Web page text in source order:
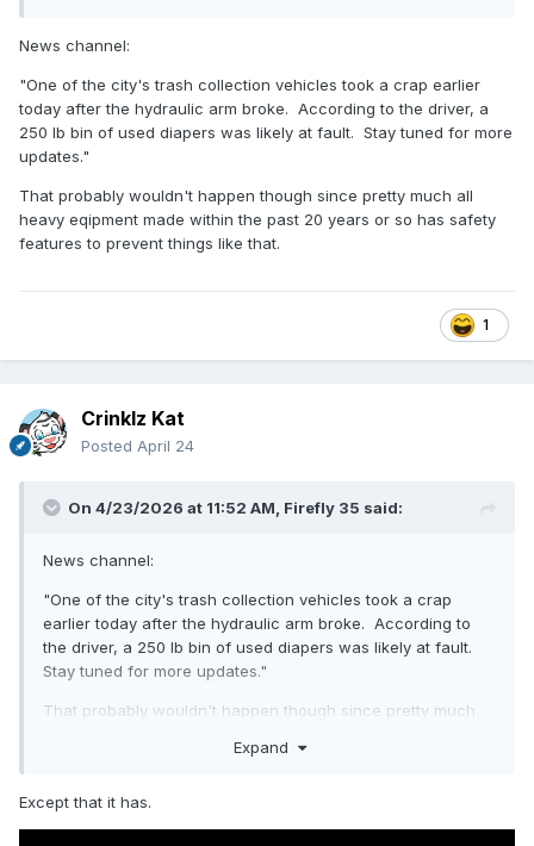
News channel:
"One of the city's trash collection vehicles took a crap earlier
today after the hydraulic arm broke. According to the driver, a
250 lb bin of used diapers was likely at fault. Stay tuned for more
updates."
That probably wouldn't happen though since pretty much all
heavy eqipment made within the past 20 years or so has safety
features to prevent things like that.
1
Crinklz Kat
Posted April 24
On 4/23/2026 at 11:52 AM, Firefly 35 said:
News channel:
"One of the city's trash collection vehicles took a crap
earlier today after the hydraulic arm broke. According to
the driver, a 250 lb bin of used diapers was likely at fault.
Stay tuned for more updates."
That probably wouldn't happen though since pretty much
safety features to prevent things like that.
Expand
Except that it has.